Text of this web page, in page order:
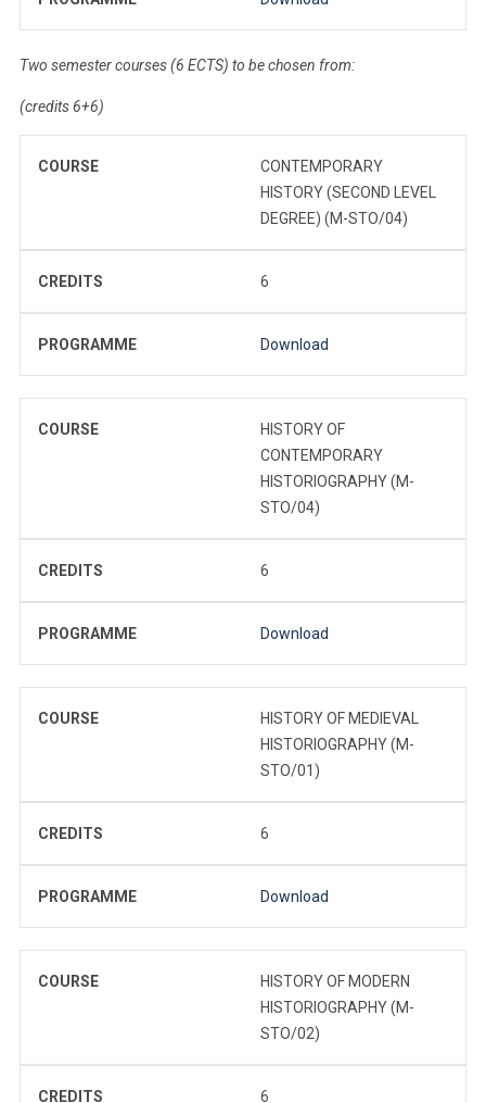
Two semester courses (6 ECTS) to be chosen from:
(credits 6+6)
COURSE
CONTEMPORARY
HISTORY (SECOND LEVEL
DEGREE) (M-STO/04)
CREDITS 6
PROGRAMME Download
COURSE
HISTORY OF
CONTEMPORARY
HISTORIOGRAPHY (M-
STO/04)
CREDITS 6
PROGRAMME Download
COURSE
HISTORY OF MEDIEVAL
HISTORIOGRAPHY (M-
STO/01)
CREDITS 6
PROGRAMME Download
COURSE
HISTORY OF MODERN
HISTORIOGRAPHY (M-
STO/02)
CREDITS 6